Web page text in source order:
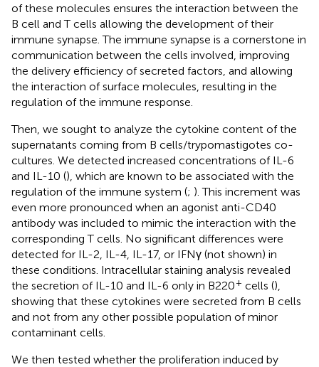
of these molecules ensures the interaction between the
B cell and T cells allowing the development of their
immune synapse. The immune synapse is a cornerstone in
communication between the cells involved, improving
the delivery efficiency of secreted factors, and allowing
the interaction of surface molecules, resulting in the
regulation of the immune response.
Then, we sought to analyze the cytokine content of the
supernatants coming from B cells/trypomastigotes co-
cultures. We detected increased concentrations of IL-6
and IL-10 (), which are known to be associated with the
regulation of the immune system (; ). This increment was
even more pronounced when an agonist anti-CD40
antibody was included to mimic the interaction with the
corresponding T cells. No significant differences were
detected for IL-2, IL-4, IL-17, or IFNγ (not shown) in
these conditions. Intracellular staining analysis revealed
the secretion of IL-10 and IL-6 only in B220+ cells (),
showing that these cytokines were secreted from B cells
and not from any other possible population of minor
contaminant cells.
We then tested whether the proliferation induced by